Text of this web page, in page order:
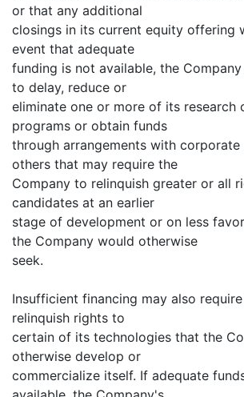
or that any additional
closings in its current equity offering
event that adequate
funding is not available, the
to delay, reduce or
eliminate one or more of its research
programs or obtain funds
through arrangements with
others that may require the
Company to relinquish greater or all
candidates at an earlier
stage of development or on less
the Company would otherwise
seek.
Insufficient financing may also
relinquish rights to
certain of its technologies that the
otherwise develop or
commercialize itself. If adequate